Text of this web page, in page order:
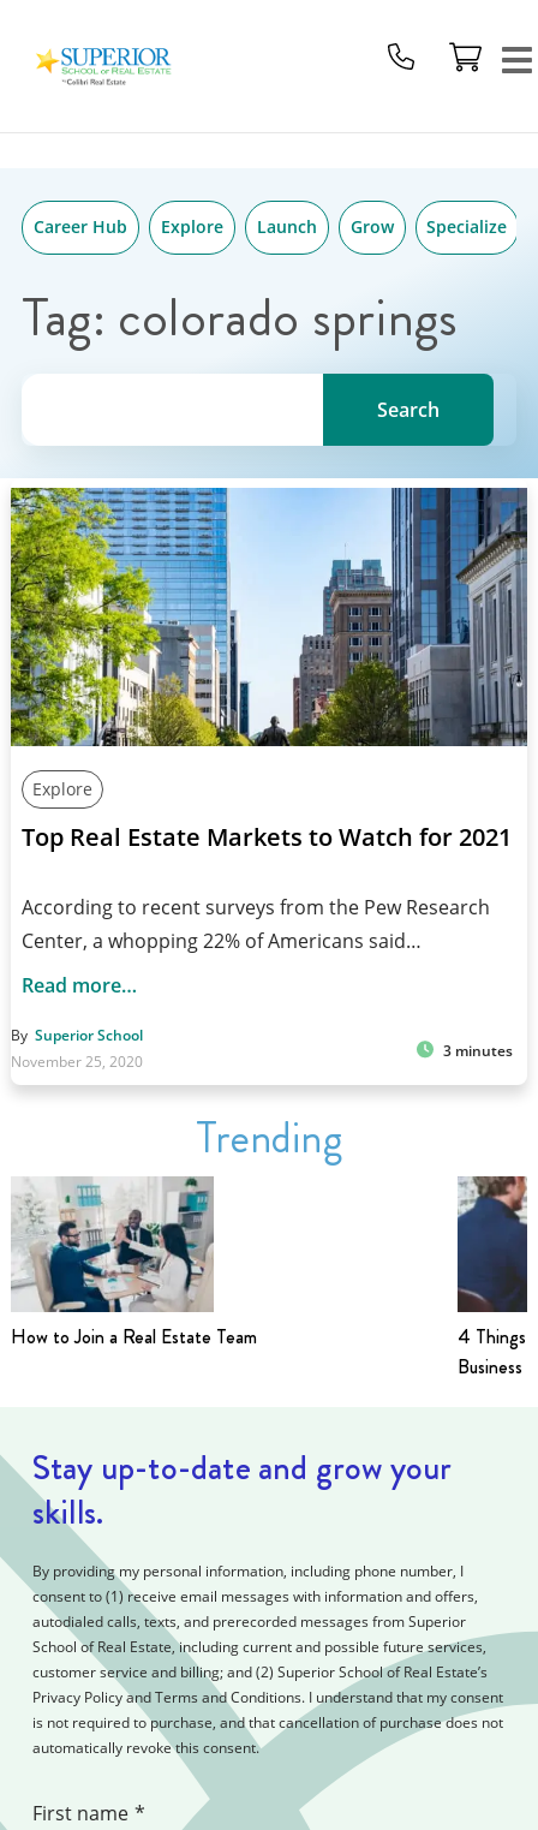
School
Real
Logo
Career Hub Explore Launch Grow Specialize
Tag: colorado springs
Search for a topic, keyword or Author.
Search
Explore
Top Real Estate Markets to Watch for 2021
According to recent surveys from the Pew Research
Center, a whopping 22% of Americans said…
Read more…
By Superior School
November 25, 2020
3 minutes
Trending
How to Join a Real Estate Team
4 Things
Business
Stay up-to-date and grow your
skills.
By providing my personal information, including phone number, I
consent to (1) receive email messages with information and offers,
autodialed calls, texts, and prerecorded messages from Superior
School of Real Estate, including current and possible future services,
customer service and billing; and (2) Superior School of Real Estate’s
Privacy Policy and Terms and Conditions. I understand that my consent
is not required to purchase, and that cancellation of purchase does not
automatically revoke this consent.
First name *